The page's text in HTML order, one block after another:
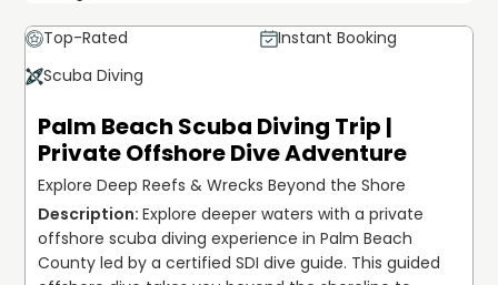
Top-Rated
Instant Booking
Scuba Diving
Palm Beach Scuba Diving Trip |
Private Offshore Dive Adventure
Explore Deep Reefs & Wrecks Beyond the Shore
Explore deeper waters with a private
offshore scuba diving experience in Palm Beach
County led by a certified SDI dive guide. This guided